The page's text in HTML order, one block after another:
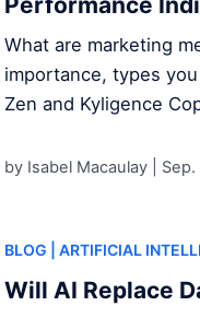
What are marketing
importance, types
Zen and Kyligence
by Isabel Macaulay |
BLOG | ARTIFICIAL
Will AI Replace